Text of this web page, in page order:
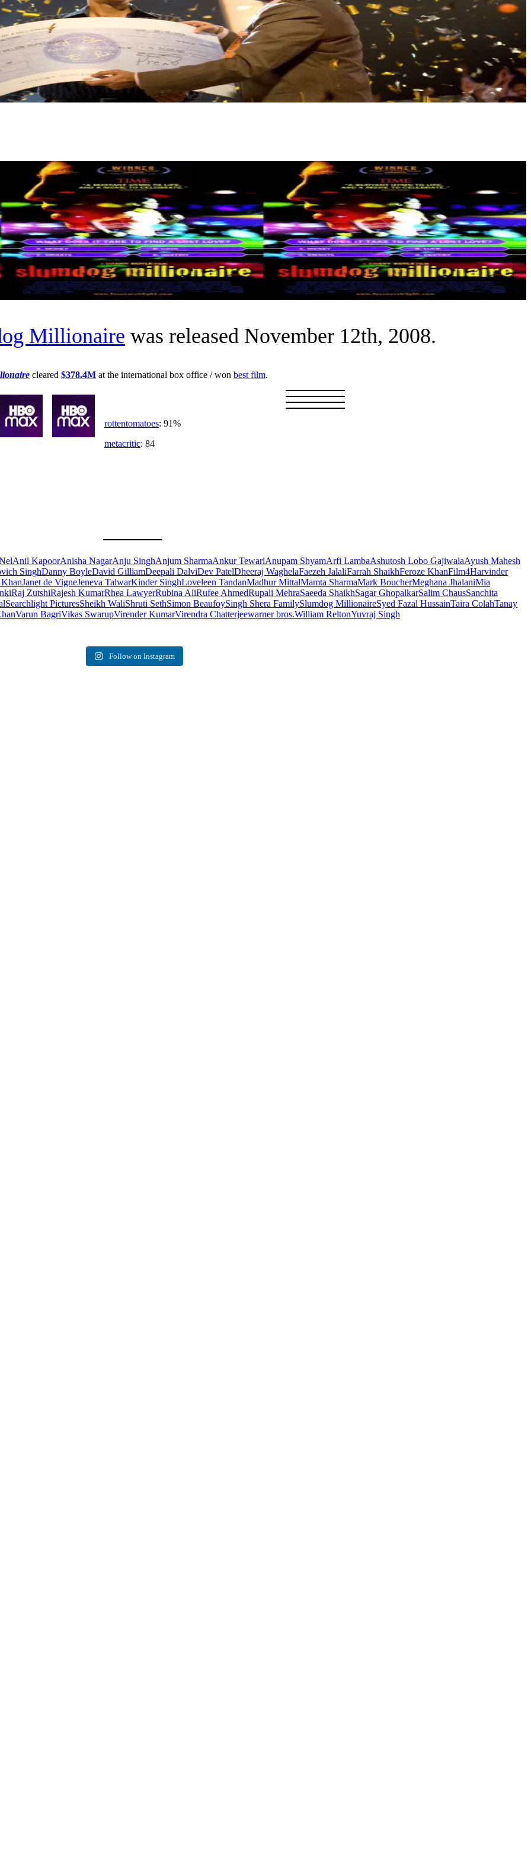
Millionaire was released November 12th, 2008.
cleared $378.4M at the international box office / won best film.
rottentomatoes: 91%
metacritic: 84
Anil KapoorAnisha NagarAnju SinghAnjum SharmaAnkur TewariAnupam ShyamArfi LambaAshutosh Lobo GajiwalaAyush Mahesh
SinghDanny BoyleDavid GilliamDeepali DalviDev PatelDheeraj WaghelaFaezeh JalaliFarrah ShaikhFeroze KhanFilm4Harvinder
Janet de VigneJeneva TalwarKinder SinghLoveleen TandanMadhur MittalMamta SharmaMark BoucherMeghana JhalaniMia
Raj ZutshiRajesh KumarRhea LawyerRubina AliRufee AhmedRupali MehraSaeeda ShaikhSagar GhopalkarSalim ChausSanchita
Searchlight PicturesSheikh WaliShruti SethSimon BeaufoySingh Shera FamilySlumdog MillionaireSyed Fazal HussainTaira ColahTanay
Varun BagriVikas SwarupVirender KumarVirendra Chatterjeewarner bros.William ReltonYuvraj Singh
Follow on Instagram